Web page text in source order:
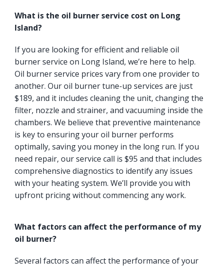
What is the oil burner service cost on Long
Island?
If you are looking for efficient and reliable oil
burner service on Long Island, we’re here to help.
Oil burner service prices vary from one provider to
another. Our oil burner tune-up services are just
$189, and it includes cleaning the unit, changing the
filter, nozzle and strainer, and vacuuming inside the
chambers. We believe that preventive maintenance
is key to ensuring your oil burner performs
optimally, saving you money in the long run. If you
need repair, our service call is $95 and that includes
comprehensive diagnostics to identify any issues
with your heating system. We’ll provide you with
upfront pricing without commencing any work.
What factors can affect the performance of my
oil burner?
Several factors can affect the performance of your